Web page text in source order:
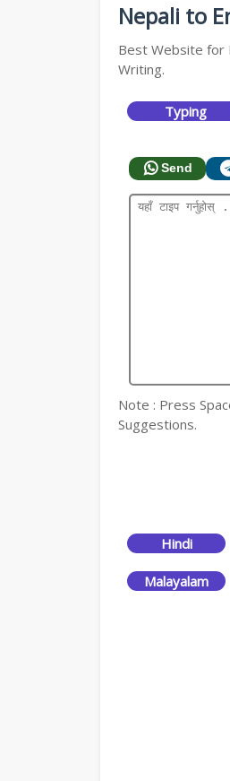
Nepali to
Best Website for
Writing.
Typing
Send
Note : Press
Suggestions.
Hindi
Malayalam